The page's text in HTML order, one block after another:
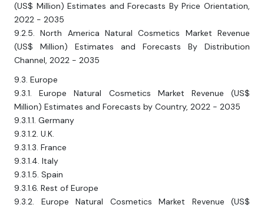
(US$ Million) Estimates and Forecasts By Price Orientation,
2022 - 2035
9.2.5. North America Natural Cosmetics Market Revenue
(US$ Million) Estimates and Forecasts By Distribution
Channel, 2022 - 2035
9.3. Europe
9.3.1. Europe Natural Cosmetics Market Revenue (US$
Million) Estimates and Forecasts by Country, 2022 - 2035
9.3.1.1. Germany
9.3.1.2. U.K.
9.3.1.3. France
9.3.1.4. Italy
9.3.1.5. Spain
9.3.1.6. Rest of Europe
9.3.2. Europe Natural Cosmetics Market Revenue (US$